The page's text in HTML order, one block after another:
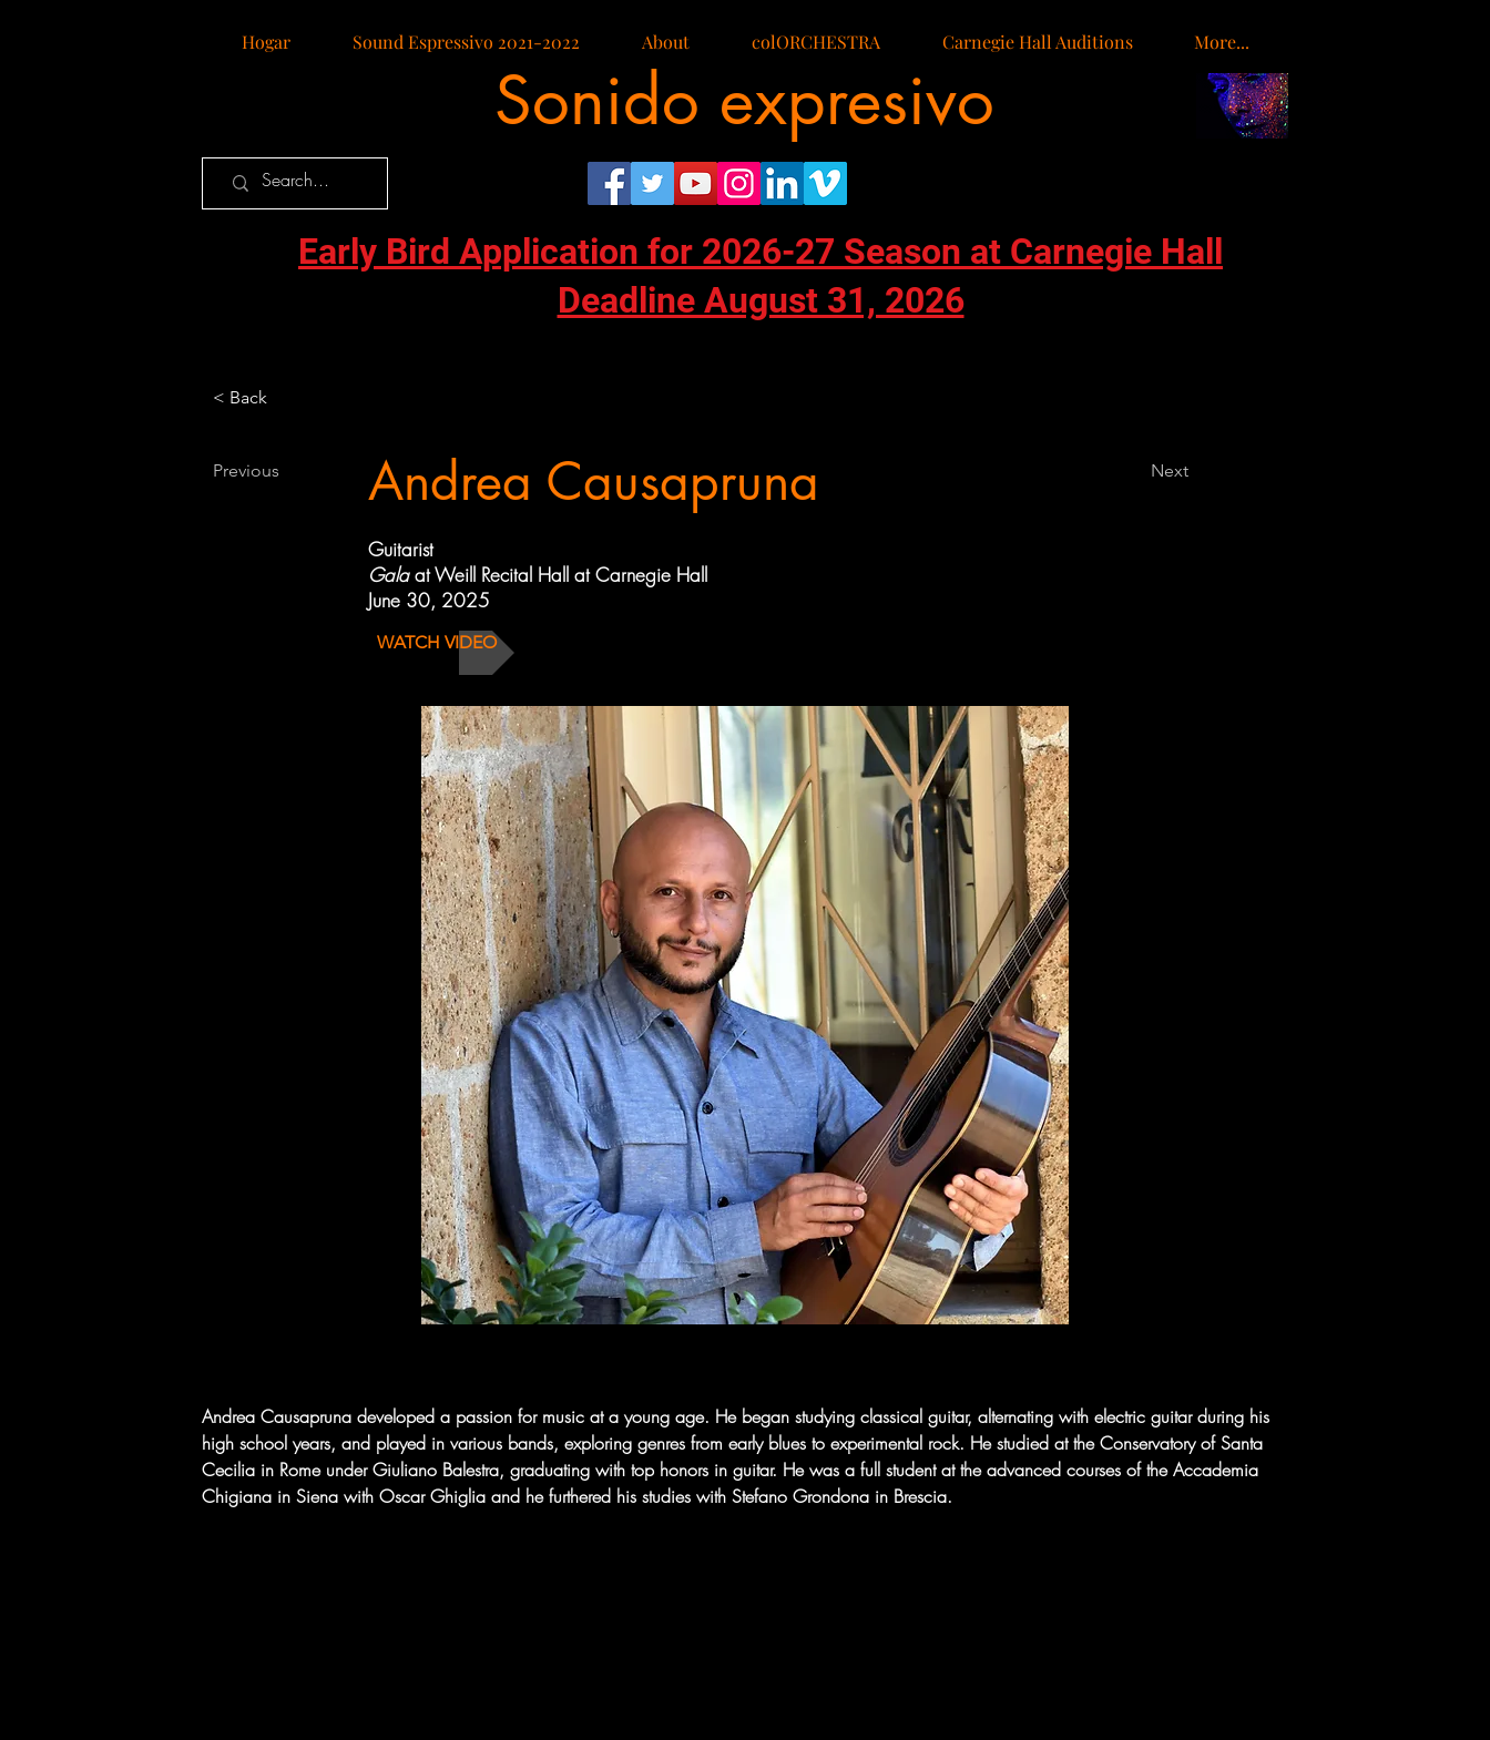
Hogar Sound Espressivo 2021-2022 About colORCHESTRA Carnegie Hall Auditions More...
Sonido expresivo
Early Bird Application for 2026-27 Season at Carnegie Hall
Deadline August 31, 2026
< Back
Previous Andrea Causapruna Next
Guitarist
Galaat Weill Recital Hall at Carnegie Hall
June 30, 2025
WATCH VIDEO
Andrea Causapruna developed a passion for music at a young age. He began studying classical guitar, alternating with electric guitar during his
high school years, and played in various bands, exploring genres from early blues to experimental rock. He studied at the Conservatory of Santa
Cecilia in Rome under Giuliano Balestra, graduating with top honors in guitar. He was a full student at the advanced courses of the Accademia
Chigiana in Siena with Oscar Ghiglia and he furthered his studies with Stefano Grondona in Brescia.